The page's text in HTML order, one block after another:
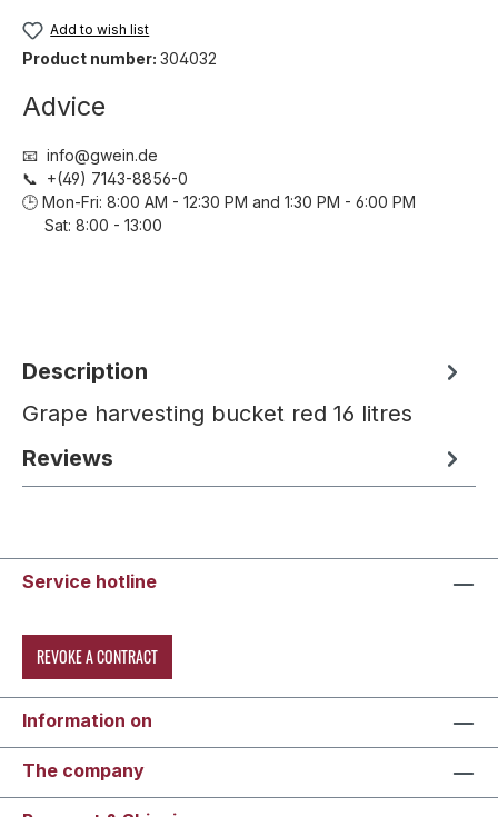
Add to wish list
Product number: 304032
Advice
📧 info@gwein.de
📞 +(49) 7143-8856-0
🕒 Mon-Fri: 8:00 AM - 12:30 PM and 1:30 PM - 6:00 PM
Sat: 8:00 - 13:00
Description
Grape harvesting bucket red 16 litres
Reviews
Service hotline
REVOKE A CONTRACT
Information on
The company